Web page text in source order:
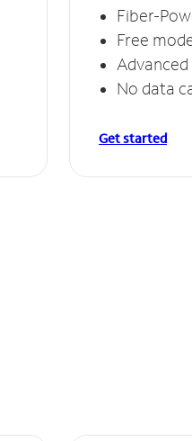
Fiber-
Free
No data
Get started